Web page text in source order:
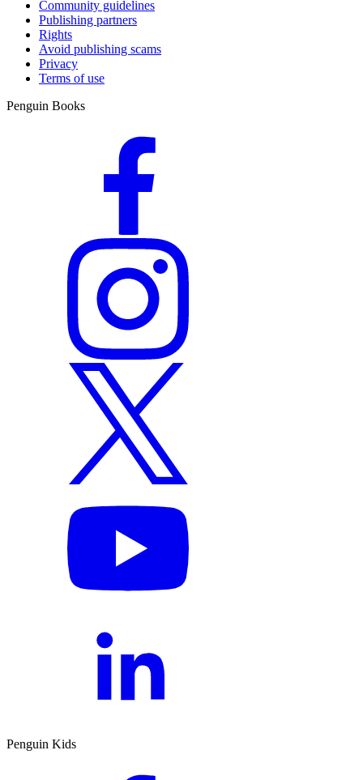
Community guidelines
Publishing partners
Rights
Avoid publishing scams
Privacy
Terms of use
Penguin Books
Penguin Kids